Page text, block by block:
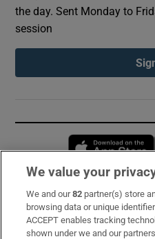
the day. Sent Monday to
session
Subscribe
Support
We value your
We and our82 partner(s) store
browsing data or unique
ACCEPT enables tracking
shown under we and our